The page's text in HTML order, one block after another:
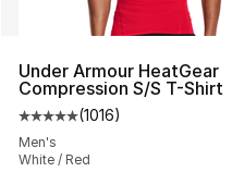
Under Armour HeatGear
Compression S/S T-Shirt
Average customer
(1016)
Men's
White / Red